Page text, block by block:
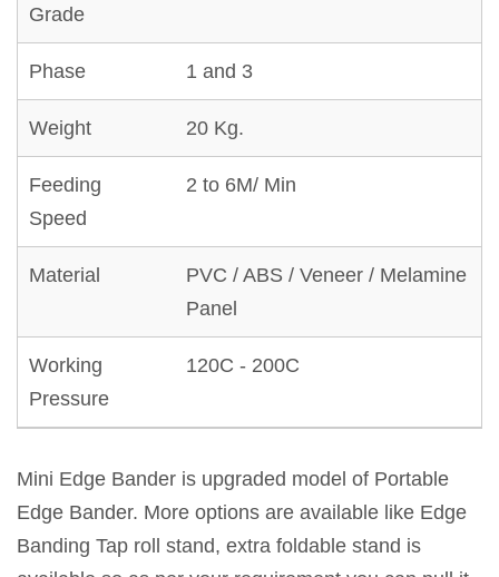
Grade
Phase 1 and 3
Weight 20 Kg.
Feeding
Speed
2 to 6M/ Min
Material
PVC / ABS / Veneer / Melamine
Panel
Working
Pressure
120C - 200C
Mini Edge Bander is upgraded model of Portable
Edge Bander. More options are available like Edge
Banding Tap roll stand, extra foldable stand is